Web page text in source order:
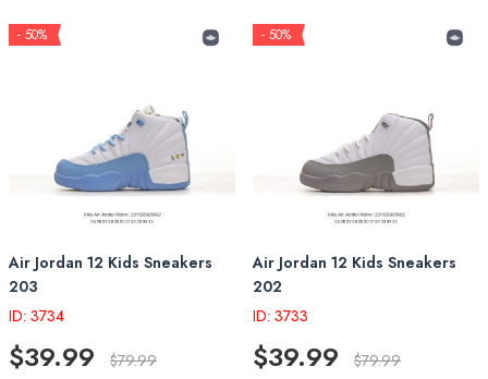
- 50%
Air Jordan 12 Kids Sneakers
203
ID: 3734
$39.99 $79.99
- 50%
Air Jordan 12 Kids Sneakers
202
ID: 3733
$39.99 $79.99